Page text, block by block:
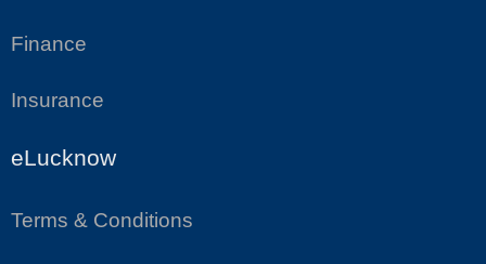
Finance
Insurance
eLucknow
Terms & Conditions